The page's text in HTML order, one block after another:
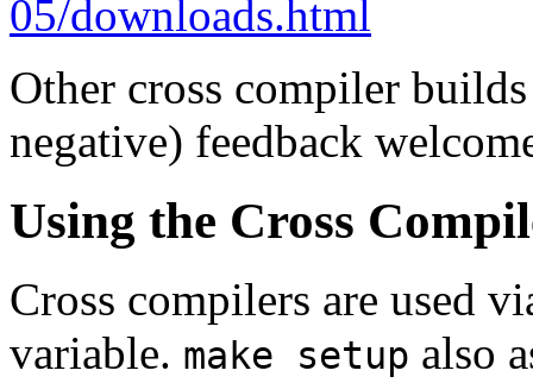
05/downloads.html
Other cross compiler
negative) feedback
Using the Cross
Cross compilers are used
variable. make setup also